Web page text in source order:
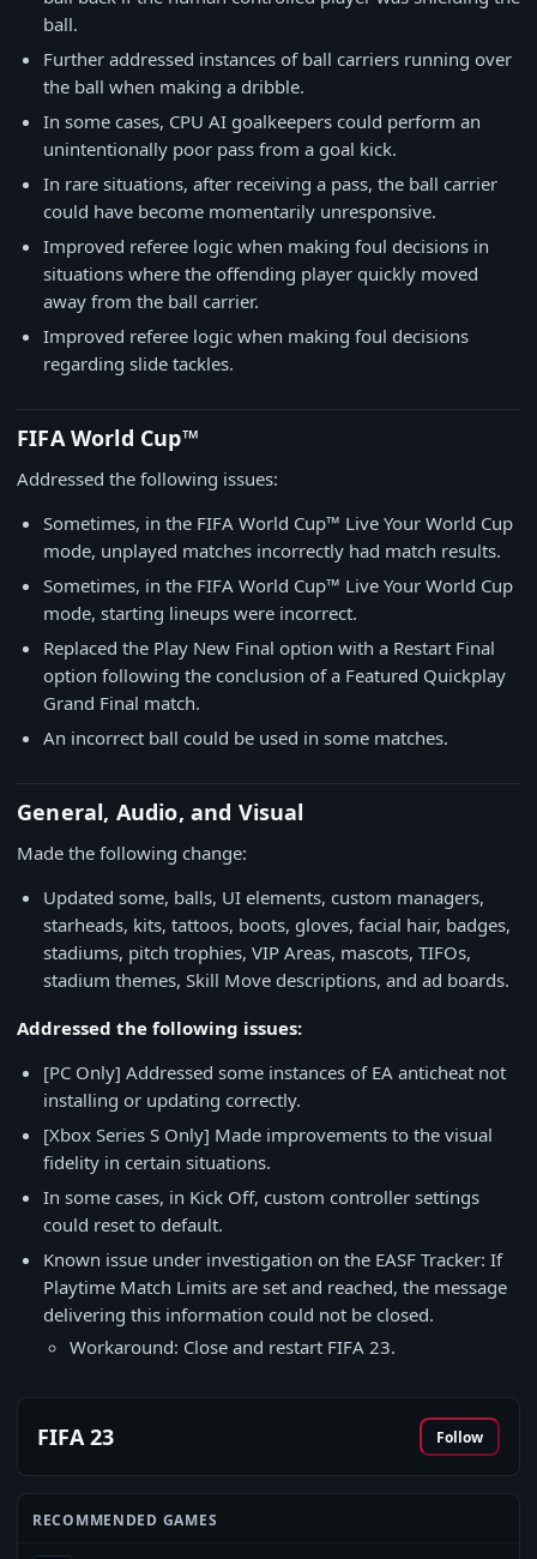
ball.
Further addressed instances of ball carriers running over
the ball when making a dribble.
In some cases, CPU AI goalkeepers could perform an
unintentionally poor pass from a goal kick.
In rare situations, after receiving a pass, the ball carrier
could have become momentarily unresponsive.
Improved referee logic when making foul decisions in
situations where the offending player quickly moved
away from the ball carrier.
Improved referee logic when making foul decisions
regarding slide tackles.
FIFA World Cup™
Addressed the following issues:
Sometimes, in the FIFA World Cup™ Live Your World Cup
mode, unplayed matches incorrectly had match results.
Sometimes, in the FIFA World Cup™ Live Your World Cup
mode, starting lineups were incorrect.
Replaced the Play New Final option with a Restart Final
option following the conclusion of a Featured Quickplay
Grand Final match.
An incorrect ball could be used in some matches.
General, Audio, and Visual
Made the following change:
Updated some, balls, UI elements, custom managers,
starheads, kits, tattoos, boots, gloves, facial hair, badges,
stadiums, pitch trophies, VIP Areas, mascots, TIFOs,
stadium themes, Skill Move descriptions, and ad boards.
Addressed the following issues:
[PC Only] Addressed some instances of EA anticheat not
installing or updating correctly.
[Xbox Series S Only] Made improvements to the visual
fidelity in certain situations.
In some cases, in Kick Off, custom controller settings
could reset to default.
Known issue under investigation on the EASF Tracker: If
Playtime Match Limits are set and reached, the message
delivering this information could not be closed.
Workaround: Close and restart FIFA 23.
FIFA 23 Follow
RECOMMENDED GAMES